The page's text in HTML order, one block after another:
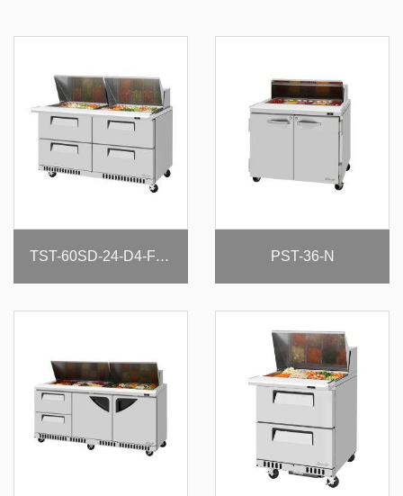
TST-60SD-24-D4-FB-N PST-36-N